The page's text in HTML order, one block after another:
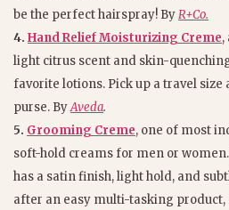
be the perfect hairspray! ByR+Co.
4. Hand Relief Moisturizing Creme,
light citrus scent and skin-
favorite lotions. Pick up a travel
purse. ByAveda.
5. Grooming Creme, one of most
soft-hold creams for men or
has a satin finish, light hold, and
after an easy multi-tasking